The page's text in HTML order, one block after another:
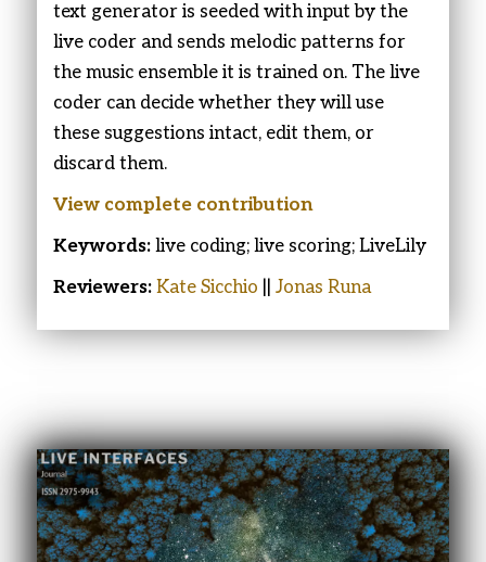
text generator is seeded with input by the
live coder and sends melodic patterns for
the music ensemble it is trained on. The live
coder can decide whether they will use
these suggestions intact, edit them, or
discard them.
View complete contribution
Keywords: live coding; live scoring; LiveLily
Reviewers: Kate Sicchio Jonas Runa